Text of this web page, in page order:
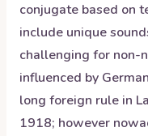
conjugate based on
include unique
challenging for non-
influenced by
long foreign rule in
1918; however